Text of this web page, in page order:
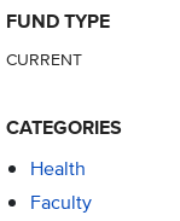
FUND TYPE
CURRENT
CATEGORIES
Health
Faculty